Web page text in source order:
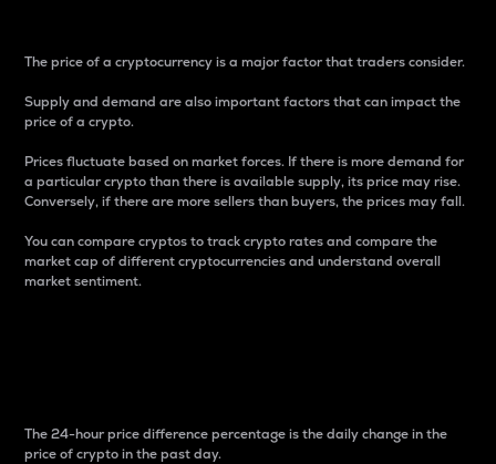
The price of a cryptocurrency is a major factor that traders consider.
Supply and demand are also important factors that can impact the
price of a crypto.
Prices fluctuate based on market forces. If there is more demand for
a particular crypto than there is available supply, its price may rise.
Conversely, if there are more sellers than buyers, the prices may fall.
You can compare cryptos to track crypto rates and compare the
market cap of different cryptocurrencies and understand overall
market sentiment.
The 24-hour price difference percentage is the daily change in the
price of crypto in the past day.